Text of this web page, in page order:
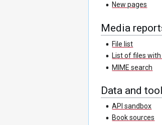
New pages
Media
File list
List of files
MIME search
Data and
API sandbox
Book sources